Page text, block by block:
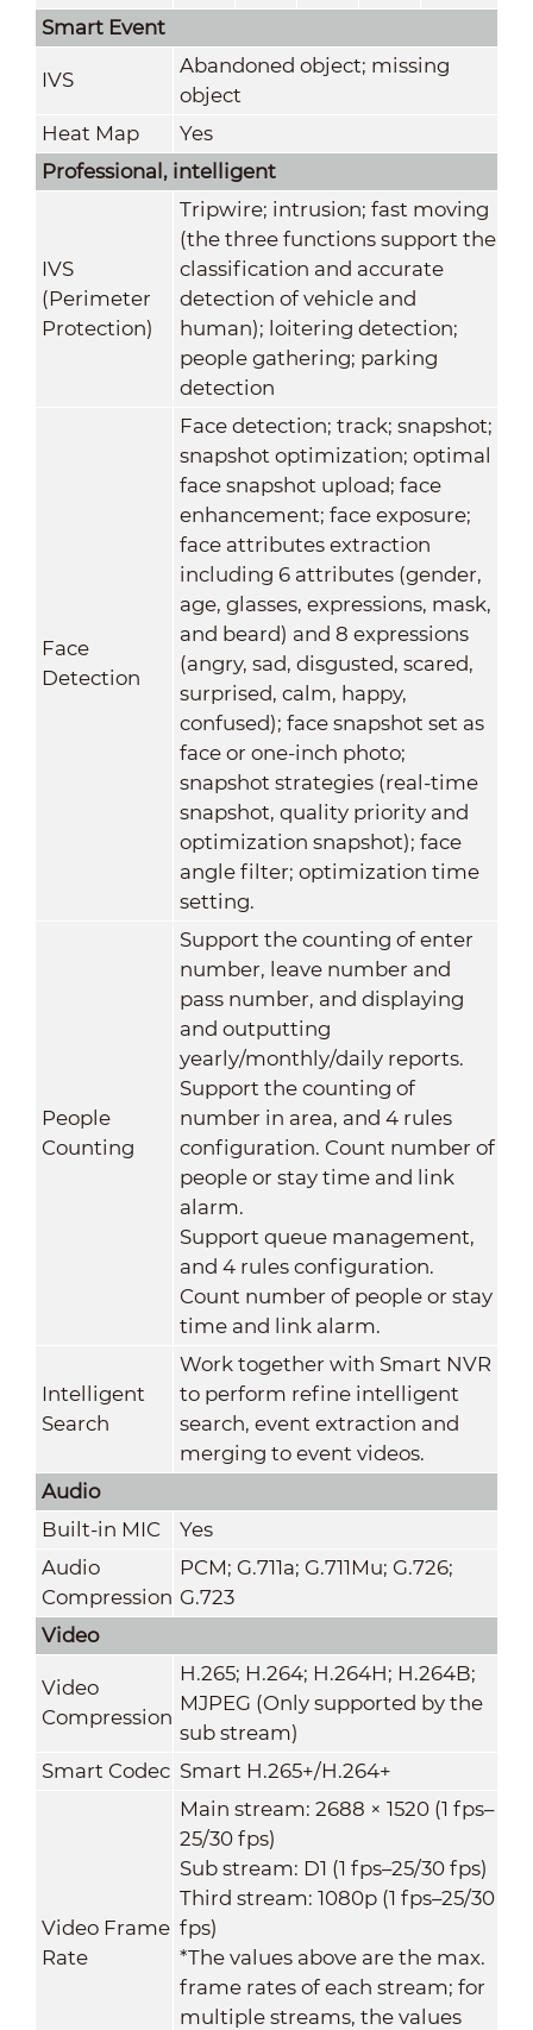
Smart Event
IVS
Abandoned object; missing
object
Heat Map
Yes
Professional, intelligent
IVS
(Perimeter
Protection)
Tripwire; intrusion; fast moving
(the three functions support the
classification and accurate
detection of vehicle and
human); loitering detection;
people gathering; parking
detection
Face
Detection
Face detection; track; snapshot;
snapshot optimization; optimal
face snapshot upload; face
enhancement; face exposure;
face attributes extraction
including 6 attributes (gender,
age, glasses, expressions, mask,
and beard) and 8 expressions
(angry, sad, disgusted, scared,
surprised, calm, happy,
confused); face snapshot set as
face or one-inch photo;
snapshot strategies (real-time
snapshot, quality priority and
optimization snapshot); face
angle filter; optimization time
setting.
People
Counting
Support the counting of enter
number, leave number and
pass number, and displaying
and outputting
yearly/monthly/daily reports.
Support the counting of
number in area, and 4 rules
configuration. Count number of
people or stay time and link
alarm.
Support queue management,
and 4 rules configuration.
Count number of people or stay
time and link alarm.
Intelligent
Search
Work together with Smart NVR
to perform refine intelligent
search, event extraction and
merging to event videos.
Audio
Built-in MIC
Yes
Audio
Compression
PCM; G.711a; G.711Mu; G.726;
G.723
Video
Video
Compression
H.265; H.264; H.264H; H.264B;
MJPEG (Only supported by the
sub stream)
Smart Codec Smart H.265+/H.264+
Video Frame
Rate
Main stream: 2688 × 1520 (1 fps–
25/30 fps)
Sub stream: D1 (1 fps–25/30 fps)
Third stream: 1080p (1 fps–25/30
fps)
*The values above are the max.
frame rates of each stream; for
multiple streams, the values